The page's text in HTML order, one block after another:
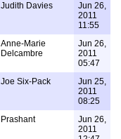
Judith Davies
Jun 26,
2011
11:55
Anne-Marie
Delcambre
Jun 26,
2011
05:47
Joe Six-Pack
Jun 25,
2011
08:25
Prashant
Jun 26,
2011